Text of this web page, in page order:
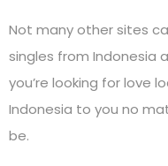
Not many other sites
singles from Indonesia
you’re looking for love
Indonesia to you no
be.